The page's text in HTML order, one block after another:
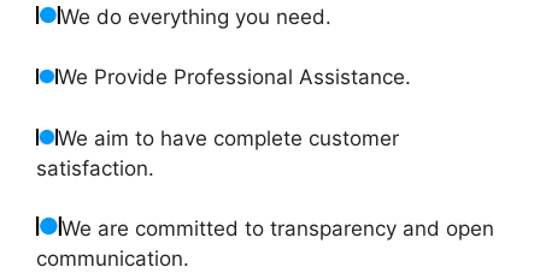
We do everything you need.
We Provide Professional Assistance.
We aim to have complete customer
satisfaction.
We are committed to transparency and open
communication.